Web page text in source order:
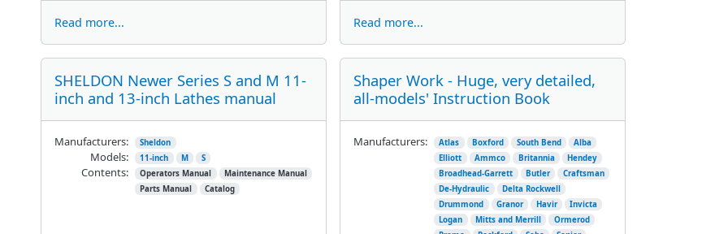
Read more... Read more...
SHELDON Newer Series S and M 11-
inch and 13-inch Lathes manual
Manufacturers: Sheldon
Models: 11-inch M S
Contents: Operators Manual
Maintenance Manual
Parts Manual
Catalog
Shaper Work - Huge, very detailed,
all-models' Instruction Book
Manufacturers: Atlas Boxford South Bend
Alba
Elliott
Ammco Britannia
Hendey
Broadhead-Garrett
Butler
Craftsman
De-Hydraulic
Delta Rockwell
Drummond
Granor Havir
Invicta
Logan
Mitts and Merrill
Ormerod